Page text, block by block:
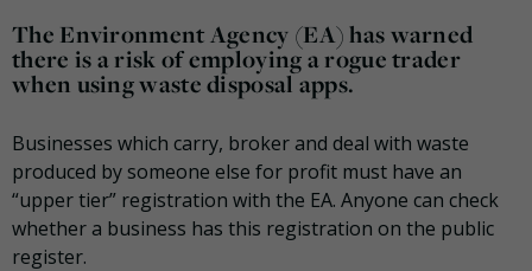
The Environment Agency (EA) has warned
there is a risk of employing a rogue trader
when using waste disposal apps.
Businesses which carry, broker and deal with waste
produced by someone else for profit must have an
“upper tier” registration with the EA. Anyone can check
whether a business has this registration on the public
register.